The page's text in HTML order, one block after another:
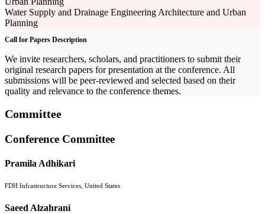
Water Supply and Drainage Engineering Architecture and Urban
Planning
Call for Papers Description
We invite researchers, scholars, and practitioners to submit their
original research papers for presentation at the conference. All
submissions will be peer-reviewed and selected based on their
quality and relevance to the conference themes.
Committee
Conference Committee
Pramila Adhikari
FDH Infrastructure Services, United States
Saeed Alzahrani